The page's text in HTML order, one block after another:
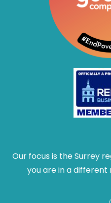
Our focus is the Surrey
you are in a different